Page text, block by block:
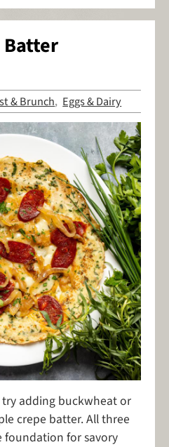
Batter
& Brunch, Eggs & Dairy
adding buckwheat or
crepe batter. All three
foundation for savory